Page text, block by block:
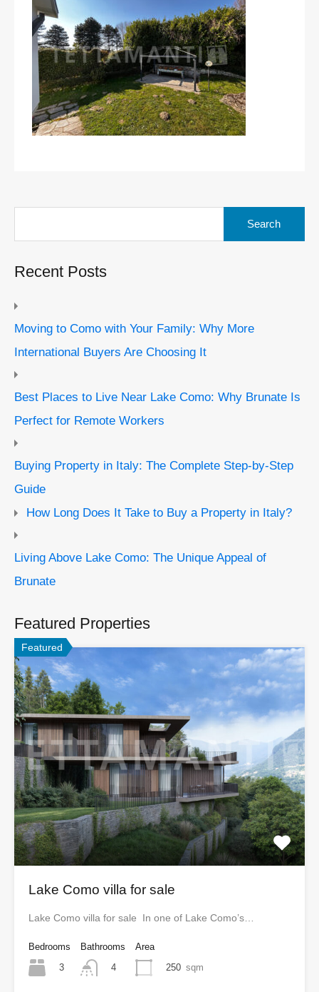
Recent Posts
Moving to Como with Your Family: Why More
International Buyers Are Choosing It
Best Places to Live Near Lake Como: Why Brunate Is
Perfect for Remote Workers
Buying Property in Italy: The Complete Step-by-Step
Guide
How Long Does It Take to Buy a Property in Italy?
Living Above Lake Como: The Unique Appeal of
Brunate
Featured Properties
Featured
Lake Como villa for sale
Lake Como villa for sale In one of Lake Como’s…
Bedrooms
3
Bathrooms
4
Area
250 sqm